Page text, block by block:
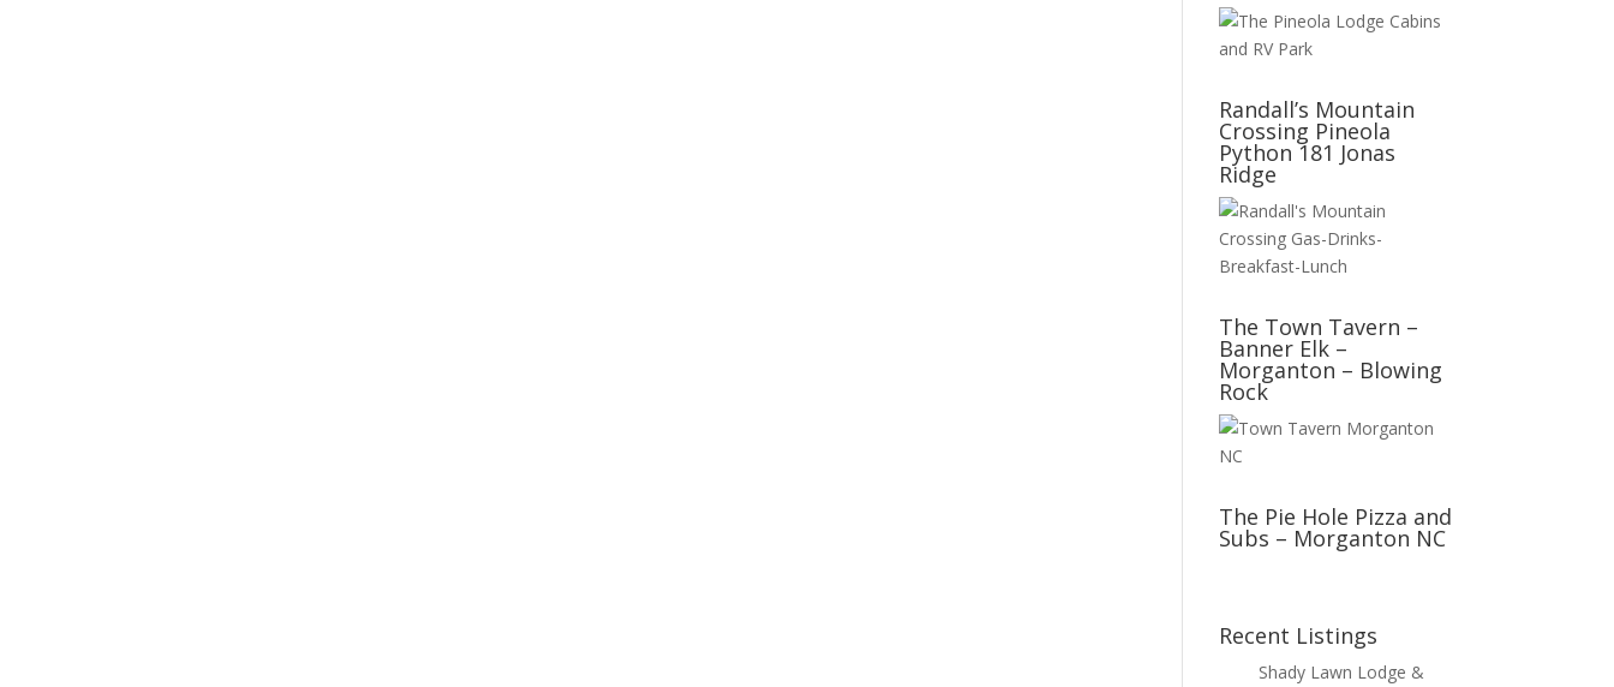
Randall’s Mountain
Crossing Pineola
Python 181 Jonas
Ridge
The Town Tavern –
Banner Elk –
Morganton – Blowing
Rock
The Pie Hole Pizza and
Subs – Morganton NC
Recent Listings
Shady Lawn Lodge &